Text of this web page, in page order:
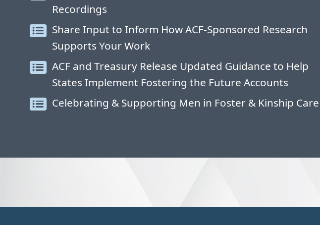
Recordings
Share Input to Inform How ACF-Sponsored Research
Supports Your Work
ACF and Treasury Release Updated Guidance to Help
States Implement Fostering the Future Accounts
Celebrating & Supporting Men in Foster & Kinship Care